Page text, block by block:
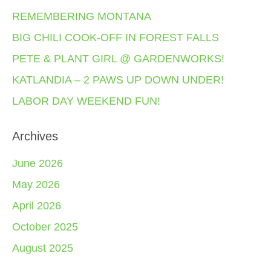
REMEMBERING MONTANA
BIG CHILI COOK-OFF IN FOREST FALLS
PETE & PLANT GIRL @ GARDENWORKS!
KATLANDIA – 2 PAWS UP DOWN UNDER!
LABOR DAY WEEKEND FUN!
Archives
June 2026
May 2026
April 2026
October 2025
August 2025